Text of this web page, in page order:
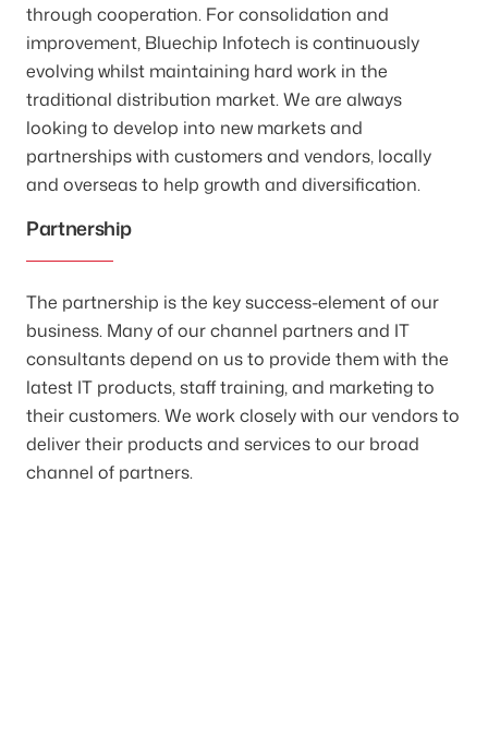
through cooperation. For consolidation and
improvement, Bluechip Infotech is continuously
evolving whilst maintaining hard work in the
traditional distribution market. We are always
looking to develop into new markets and
partnerships with customers and vendors, locally
and overseas to help growth and diversification.
Partnership
The partnership is the key success-element of our
business. Many of our channel partners and IT
consultants depend on us to provide them with the
latest IT products, staff training, and marketing to
their customers. We work closely with our vendors to
deliver their products and services to our broad
channel of partners.